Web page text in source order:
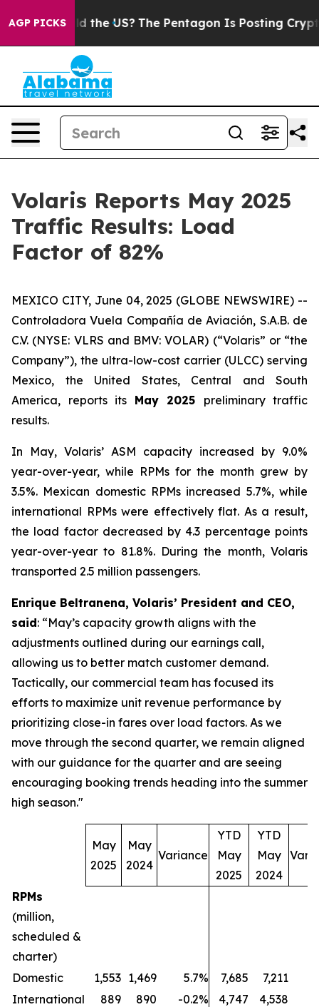
AGP PICKS
Should the US? The Pentagon Is Posting Cryptic
Volaris Reports May 2025
Traffic Results: Load
Factor of 82%
MEXICO CITY, June 04, 2025 (GLOBE NEWSWIRE) --
Controladora Vuela Compañía de Aviación, S.A.B. de
C.V. (NYSE: VLRS and BMV: VOLAR) (“Volaris” or “the
Company”), the ultra-low-cost carrier (ULCC) serving
Mexico, the United States, Central and South
America, reports its May 2025 preliminary traffic
results.
In May, Volaris’ ASM capacity increased by 9.0%
year-over-year, while RPMs for the month grew by
3.5%. Mexican domestic RPMs increased 5.7%, while
international RPMs were effectively flat. As a result,
the load factor decreased by 4.3 percentage points
year-over-year to 81.8%. During the month, Volaris
transported 2.5 million passengers.
Enrique Beltranena, Volaris’ President and CEO,
said: “May’s capacity growth aligns with the
adjustments outlined during our earnings call,
allowing us to better match customer demand.
Tactically, our commercial team has focused its
efforts to maximize unit revenue performance by
prioritizing close-in fares over load factors. As we
move through the second quarter, we remain aligned
with our guidance for the quarter and are seeing
encouraging booking trends heading into the summer
high season."
May
2025
May
2024
Variance
YTD
May
2025
YTD
May
2024
RPMs
(million,
scheduled &
charter)
Domestic
1,553 1,469 5.7% 7,685 7,211
International
889 890 -0.2% 4,747 4,538